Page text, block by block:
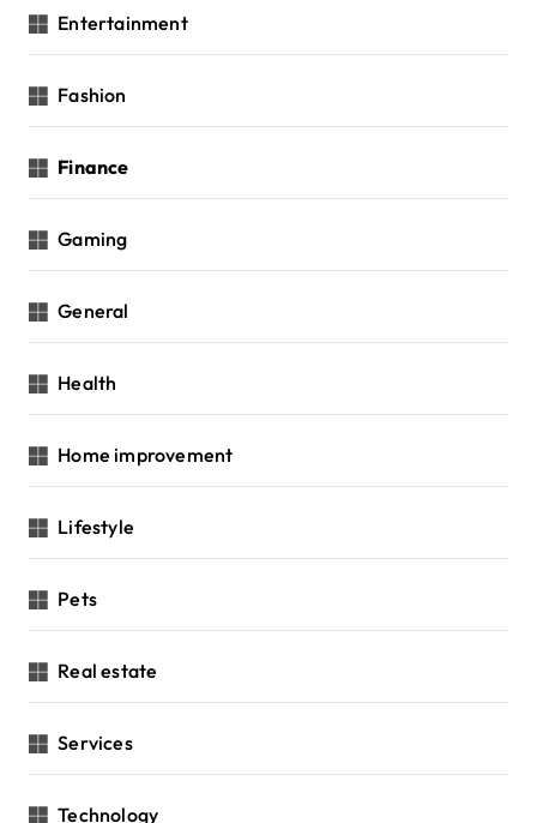
Entertainment
Fashion
Finance
Gaming
General
Health
Home improvement
Lifestyle
Pets
Real estate
Services
Technology